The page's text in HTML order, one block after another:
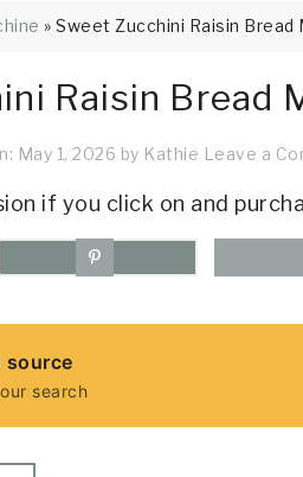
» Sweet Zucchini Raisin Bread
Raisin Bread
May 1, 2026 by Kathie Leave a
if you click on and
source
search